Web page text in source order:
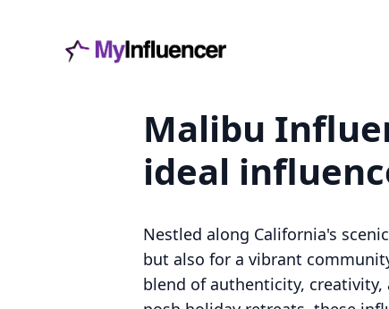
Malibu
ideal
Nestled along California's
but also for a vibrant
blend of authenticity, creativity,